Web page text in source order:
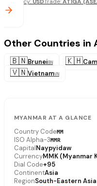
Other Countries in
🇧🇳Brunei BN 🇰🇭
🇻🇳VietnamVN
MYANMAR AT A GLANCE
Country CodeMM
ISO Alpha-3MMR
CapitalNaypyidaw
CurrencyMMK (Myanmar
Dial Code+95
ContinentAsia
RegionSouth-Eastern Asia